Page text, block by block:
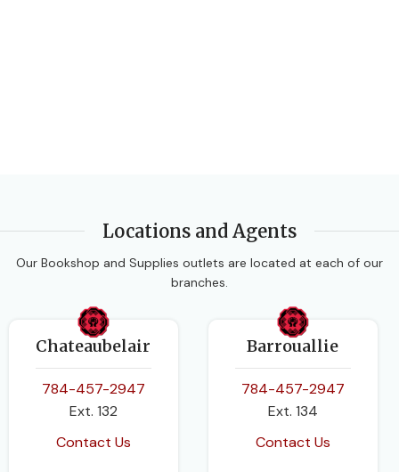
Locations and Agents
Our Bookshop and Supplies outlets are located at each of our
branches.
Chateaubelair
784-457-2947
Ext. 132
Contact Us
Barrouallie
784-457-2947
Ext. 134
Contact Us